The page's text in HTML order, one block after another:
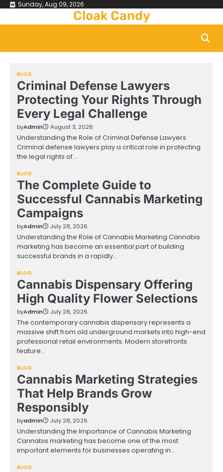
Skip Sunday, Aug 09, 2026
Cloak Candy
BLOG
Criminal Defense Lawyers
Protecting Your Rights Through
Every Legal Challenge
byAdmin August 3, 2026
Understanding the Role of Criminal Defense Lawyers
Criminal defense lawyers play a critical role in protecting
the legal rights of…
BLOG
The Complete Guide to
Successful Cannabis Marketing
Campaigns
byAdmin July 28, 2026
Understanding the Role of Cannabis Marketing Cannabis
marketing has become an essential part of building
successful brands in a rapidly…
BLOG
Cannabis Dispensary Offering
High Quality Flower Selections
byAdmin July 28, 2026
The contemporary cannabis dispensary represents a
massive shift from old underground markets into high-end
professional retail environments. Modern storefronts
feature…
BLOG
Cannabis Marketing Strategies
That Help Brands Grow
Responsibly
byadmin July 28, 2026
Understanding the Importance of Cannabis Marketing
Cannabis marketing has become one of the most
important elements for businesses operating in…
BLOG